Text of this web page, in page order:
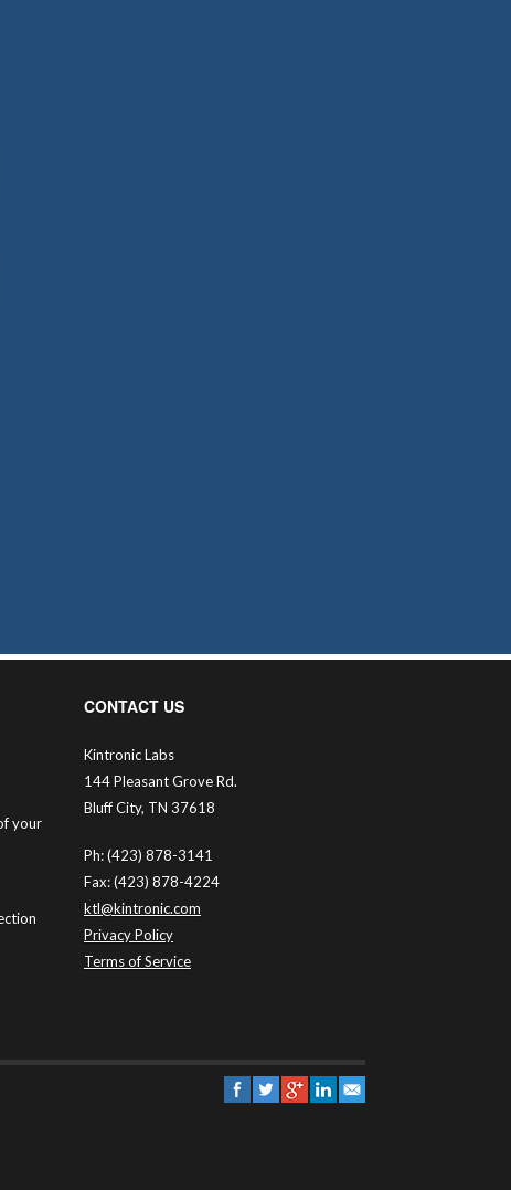
your
CONTACT US
Kintronic Labs
144 Pleasant Grove Rd.
Bluff City, TN 37618
Ph: (423) 878-3141
Fax: (423) 878-4224
ktl@kintronic.com
Privacy Policy
Terms of Service